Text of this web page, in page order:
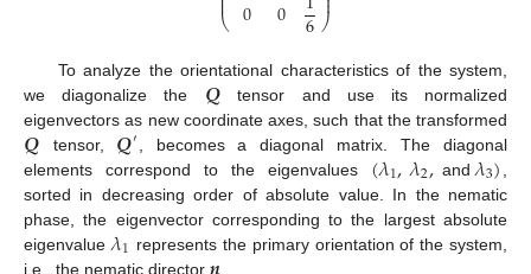
⎝ 0 0 6⎠
To analyze the orientational characteristics of the system,
we diagonalize the 𝑸 tensor and use its normalized
eigenvectors as new coordinate axes, such that the transformed
𝑸 tensor, 𝑸′ , becomes a diagonal matrix. The diagonal
elements correspond to the eigenvalues (𝜆1,𝜆2, and 𝜆3)
sorted in decreasing order of absolute value. In the nematic
phase, the eigenvector corresponding to the largest absolute
eigenvalue 𝜆1 represents the primary orientation of the system,
i.e., the nematic director